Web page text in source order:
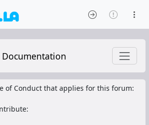
Documentation
of Conduct that applies for this forum: